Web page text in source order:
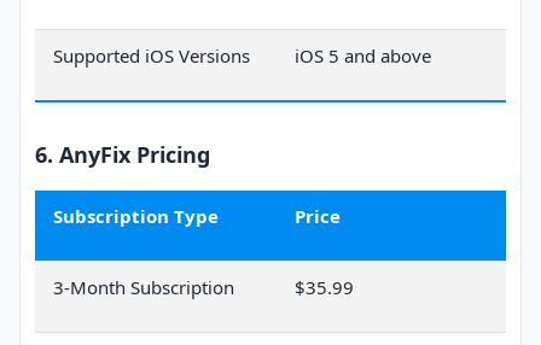
Supported iOS Versions iOS 5 and above
6. AnyFix Pricing
Subscription Type Price
3-Month Subscription $35.99